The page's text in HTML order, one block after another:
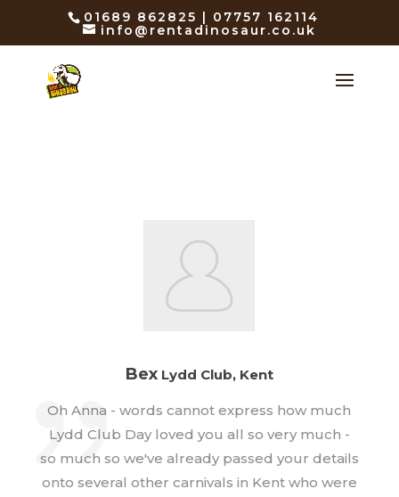
01689 862825 | 07757 162114
info@rentadinosaur.co.uk
Bex Lydd Club, Kent
Oh Anna - words cannot express how much
Lydd Club Day loved you all so very much -
so much so we've already passed your details
onto several other carnivals in Kent who were